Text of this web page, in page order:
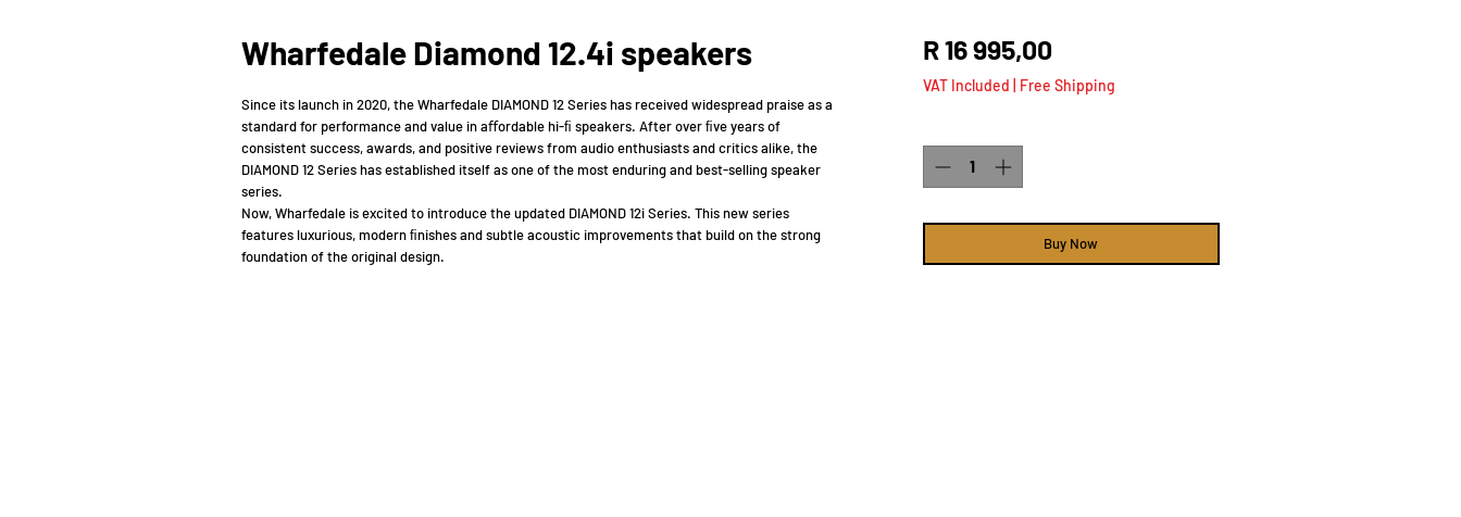
Wharfedale Diamond 12.4i speakers
Since its launch in 2020, the Wharfedale DIAMOND 12 Series has received widespread praise as a
standard for performance and value in aﬀordable hi-ﬁ speakers. After over ﬁve years of
consistent success, awards, and positive reviews from audio enthusiasts and critics alike, the
DIAMOND 12 Series has established itself as one of the most enduring and best-selling speaker
series.
Now, Wharfedale is excited to introduce the updated DIAMOND 12i Series. This new series
features luxurious, modern ﬁnishes and subtle acoustic improvements that build on the strong
foundation of the original design.
R 16 995,00Price
VAT Included Free Shipping
Buy Now